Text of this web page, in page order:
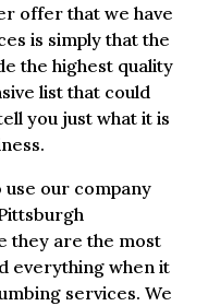
offer that we have
is simply that the
the highest quality
list that could
you just what it is
use our company
they are the most
everything when it
services. We